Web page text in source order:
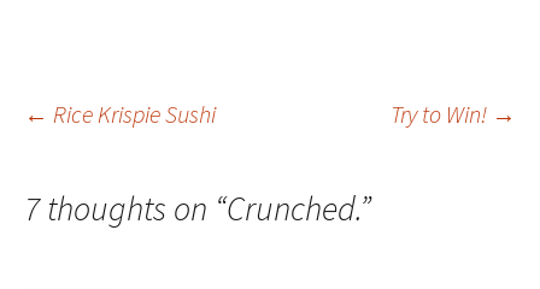
Post
navigation
← Rice Krispie Sushi Try to Win! →
7 thoughts on “Crunched.”